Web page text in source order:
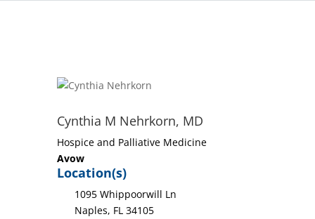
Cynthia M Nehrkorn, MD
Hospice and Palliative Medicine
Avow
Location(s)
1095 Whippoorwill Ln
Naples, FL 34105